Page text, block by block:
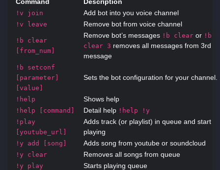
!v join Add bot into you voice channel
!v leave Remove bot from voice channel
!b clear
[from_num]
Remove bot’s messages !b clear or !b
clear 3 removes all messages from 3rd
message
!b setconf
[parameter]
[value]
Sets the bot configuration for your channel.
!help Shows help
!help [command] Detail help !help !y
!play
[youtube_url]
Adds track (or playlist) in queue and start
playing
!y add [song] Adds song from youtube or soundcloud
!y clear Removes all songs from queue
!y play Starts playing queue